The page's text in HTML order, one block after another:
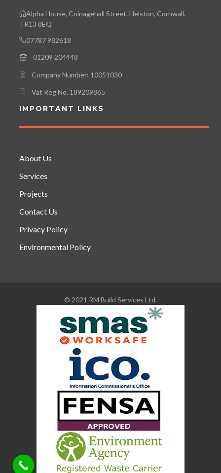
Alpha House, Coinagehall Street, Helston, Cornwall.
TR13 8EQ
07787 982618
01209 204448
Company Number: 10051030
Vat Reg No. 189209865
IMPORTANT LINKS
About Us
Services
Projects
Contact Us
Privacy Policy
Environmental Policy
© 2021 RM Build Services Ltd.